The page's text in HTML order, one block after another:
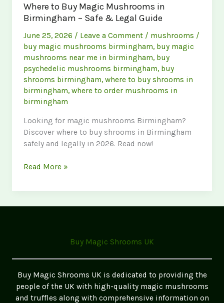
Where to Buy Magic Mushrooms in
Birmingham – Safe & Legal Guide
June 25, 2026 / Leave a Comment / mushrooms /
buy magic mushrooms birmingham, buy magic
mushrooms near me in birmingham, buy
psychedelic mushrooms birmingham, buy
shrooms birmingham,where to buy shrooms in
birmingham,where to order mushrooms in
birmingham
Looking for magic mushrooms Birmingham?
Discover where to buy shrooms in Birmingham
safely and legally in 2026. Read now!
Where
Buy
Safe
Legal
Guide
Read More »
Buy Magic Shrooms UK
Buy Magic Shrooms UK is dedicated to providing the
people of the UK with high-quality magic mushrooms
and truffles along with comprehensive information on